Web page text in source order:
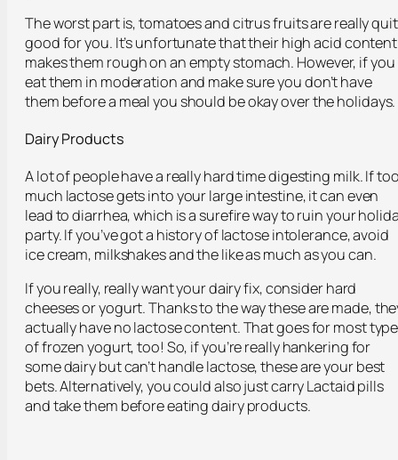
The worst part is, tomatoes and citrus fruits are really
good for you. It’s unfortunate that their high acid content
makes them rough on an empty stomach. However, if you
eat them in moderation and make sure you don’t have
them before a meal you should be okay over the holidays.
Dairy Products
A lot of people have a really hard time digesting milk. If
much lactose gets into your large intestine, it can even
lead to diarrhea, which is a surefire way to ruin your
party. If you’ve got a history of lactose intolerance, avoid
ice cream, milkshakes and the like as much as you can.
If you really, really want your dairy fix, consider hard
cheeses or yogurt. Thanks to the way these are made,
actually have no lactose content. That goes for most
of frozen yogurt, too! So, if you’re really hankering for
some dairy but can’t handle lactose, these are your best
bets. Alternatively, you could also just carry Lactaid pills
and take them before eating dairy products.